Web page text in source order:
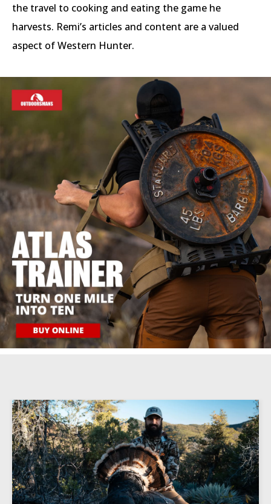
the travel to cooking and eating the game he
harvests. Remi’s articles and content are a valued
aspect of Western Hunter.